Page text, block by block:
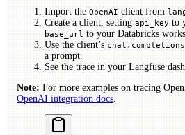
Import the OpenAI client from
Create a client, setting api_key to
base_url to your Databricks
Use the client’s
a prompt.
See the trace in your Langfuse
Note: For more examples on tracing
OpenAI integration docs